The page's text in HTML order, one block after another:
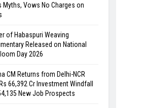
Myths, Vows No Charges on
of Habaspuri Weaving
Released on National
Day 2026
CM Returns from Delhi-NCR
66,392 Cr Investment Windfall
New Job Prospects